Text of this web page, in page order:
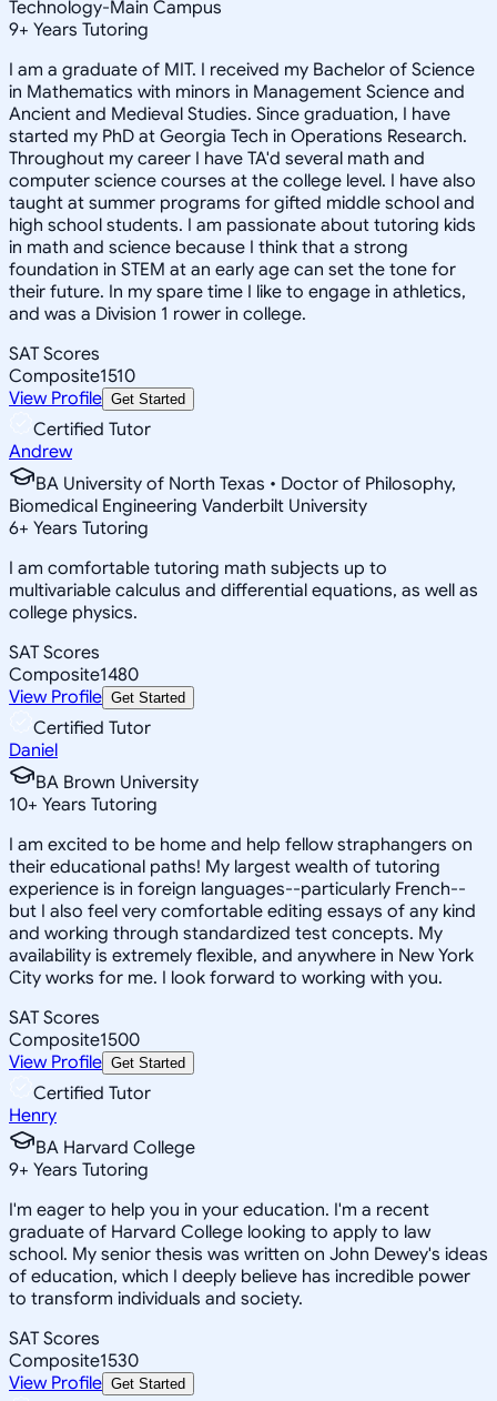
Technology-Main Campus
9+ Years Tutoring
I am a graduate of MIT. I received my Bachelor of Science
in Mathematics with minors in Management Science and
Ancient and Medieval Studies. Since graduation, I have
started my PhD at Georgia Tech in Operations Research.
Throughout my career I have TA'd several math and
computer science courses at the college level. I have also
taught at summer programs for gifted middle school and
high school students. I am passionate about tutoring kids
in math and science because I think that a strong
foundation in STEM at an early age can set the tone for
their future. In my spare time I like to engage in athletics,
and was a Division 1 rower in college.
SAT Scores
Composite1510
View Profile Get Started
Certified Tutor
Andrew
BA University of North Texas • Doctor of Philosophy,
Biomedical Engineering Vanderbilt University
6+ Years Tutoring
I am comfortable tutoring math subjects up to
multivariable calculus and differential equations, as well as
college physics.
SAT Scores
Composite1480
View Profile Get Started
Certified Tutor
Daniel
BA Brown University
10+ Years Tutoring
I am excited to be home and help fellow straphangers on
their educational paths! My largest wealth of tutoring
experience is in foreign languages--particularly French--
but I also feel very comfortable editing essays of any kind
and working through standardized test concepts. My
availability is extremely flexible, and anywhere in New York
City works for me. I look forward to working with you.
SAT Scores
Composite1500
View Profile Get Started
Certified Tutor
Henry
BA Harvard College
9+ Years Tutoring
I'm eager to help you in your education. I'm a recent
graduate of Harvard College looking to apply to law
school. My senior thesis was written on John Dewey's ideas
of education, which I deeply believe has incredible power
to transform individuals and society.
SAT Scores
Composite1530
View Profile Get Started